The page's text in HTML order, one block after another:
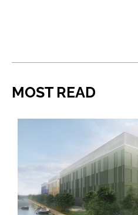
MOST READ